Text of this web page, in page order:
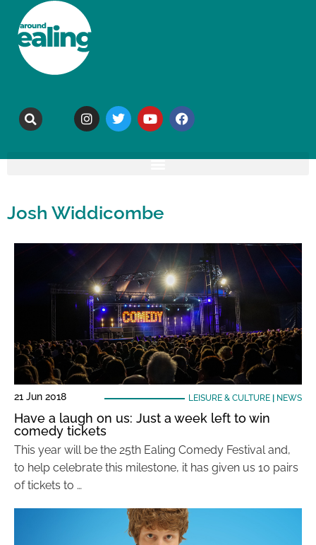
Josh Widdicombe
21 Jun 2018 LEISURE & CULTURE| NEWS
Have a laugh on us: Just a week left to win
comedy tickets
This year will be the 25th Ealing Comedy Festival and,
to help celebrate this milestone, it has given us 10 pairs
of tickets to …